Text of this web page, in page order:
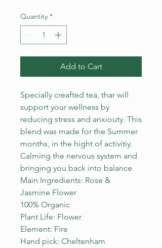
Quantity *
Add to Cart
Specially creafted tea, thar will
support your wellness by
reducing stress and anxiouty. This
blend was made for the Summer
months, in the hight of activitiy.
Calming the nervous system and
bringing you back into balance.
Main Ingredients: Rose &
Jasmine Flower
100% Organic
Plant Life: Flower
Element: Fire
Hand pick: Cheltenham